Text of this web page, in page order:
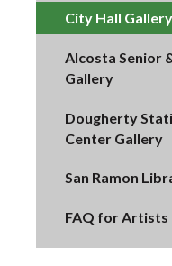
City Hall Gallery
Alcosta Senior
Gallery
Dougherty
Center Gallery
San Ramon
FAQ for Artists